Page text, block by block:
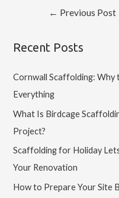
← Previous Post
Recent Posts
Cornwall Scaffolding: Why
Everything
What Is Birdcage
Project?
Scaffolding for Holiday
Your Renovation
How to Prepare Your Site